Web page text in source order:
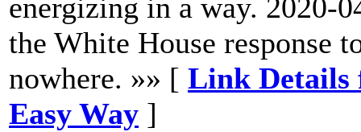
energizing in a way. 2020-
the White House response
nowhere. »» [ Link Details
Easy Way ]